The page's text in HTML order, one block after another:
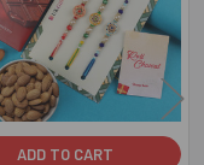
ADD TO CART